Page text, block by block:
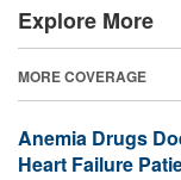
Explore More
MORE COVERAGE
Anemia Drugs
Heart Failure